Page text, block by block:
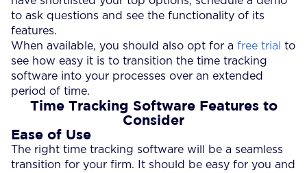
to ask questions and see the functionality of its
features.
When available, you should also opt for a free trial
to
see how easy it is to transition the time tracking
software into your processes over an extended
period of time.
Time Tracking Software Features to
Consider
Ease of Use
The right time tracking software will be a seamless
transition for your firm. It should be easy for you and